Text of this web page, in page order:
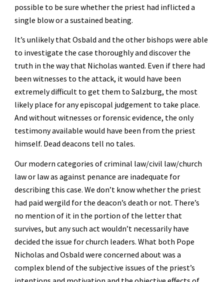
possible to be sure whether the priest had inflicted a
single blow or a sustained beating.
It’s unlikely that Osbald and the other bishops were able
to investigate the case thoroughly and discover the
truth in the way that Nicholas wanted. Even if there had
been witnesses to the attack, it would have been
extremely difficult to get them to Salzburg, the most
likely place for any episcopal judgement to take place.
And without witnesses or forensic evidence, the only
testimony available would have been from the priest
himself. Dead deacons tell no tales.
Our modern categories of criminal law/civil law/church
law or law as against penance are inadequate for
describing this case. We don’t know whether the priest
had paid wergild for the deacon’s death or not. There’s
no mention of it in the portion of the letter that
survives, but any such act wouldn’t necessarily have
decided the issue for church leaders. What both Pope
Nicholas and Osbald were concerned about was a
complex blend of the subjective issues of the priest’s